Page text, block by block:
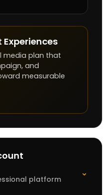
Experiences
media plan that
and
measurable
platform
⌄